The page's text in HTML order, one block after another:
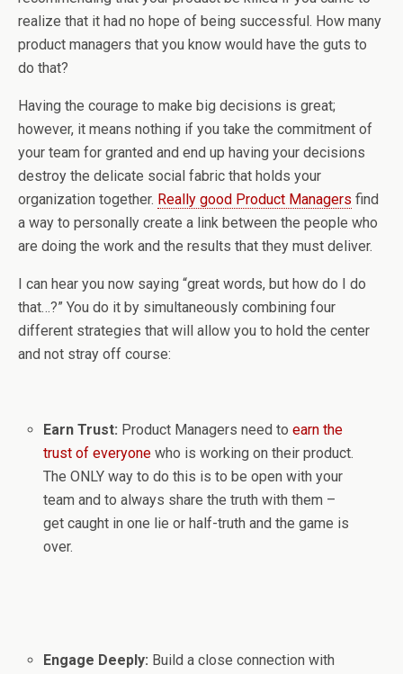
realize that it had no hope of being successful. How many
product managers that you know would have the guts to
do that?
Having the courage to make big decisions is great;
however, it means nothing if you take the commitment of
your team for granted and end up having your decisions
destroy the delicate social fabric that holds your
organization together. Really good Product Managers find
a way to personally create a link between the people who
are doing the work and the results that they must deliver.
I can hear you now saying “great words, but how do I do
that…?” You do it by simultaneously combining four
different strategies that will allow you to hold the center
and not stray off course:
Earn Trust: Product Managers need toearn the
trust of everyone who is working on their product.
The ONLY way to do this is to be open with your
team and to always share the truth with them –
get caught in one lie or half-truth and the game is
over.
Engage Deeply: Build a close connection with